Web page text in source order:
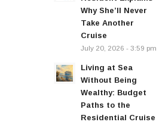
Why She’ll Never
Take Another
Cruise
July 20, 2026 - 3:59 pm
Living at Sea
Without Being
Wealthy: Budget
Paths to the
Residential Cruise